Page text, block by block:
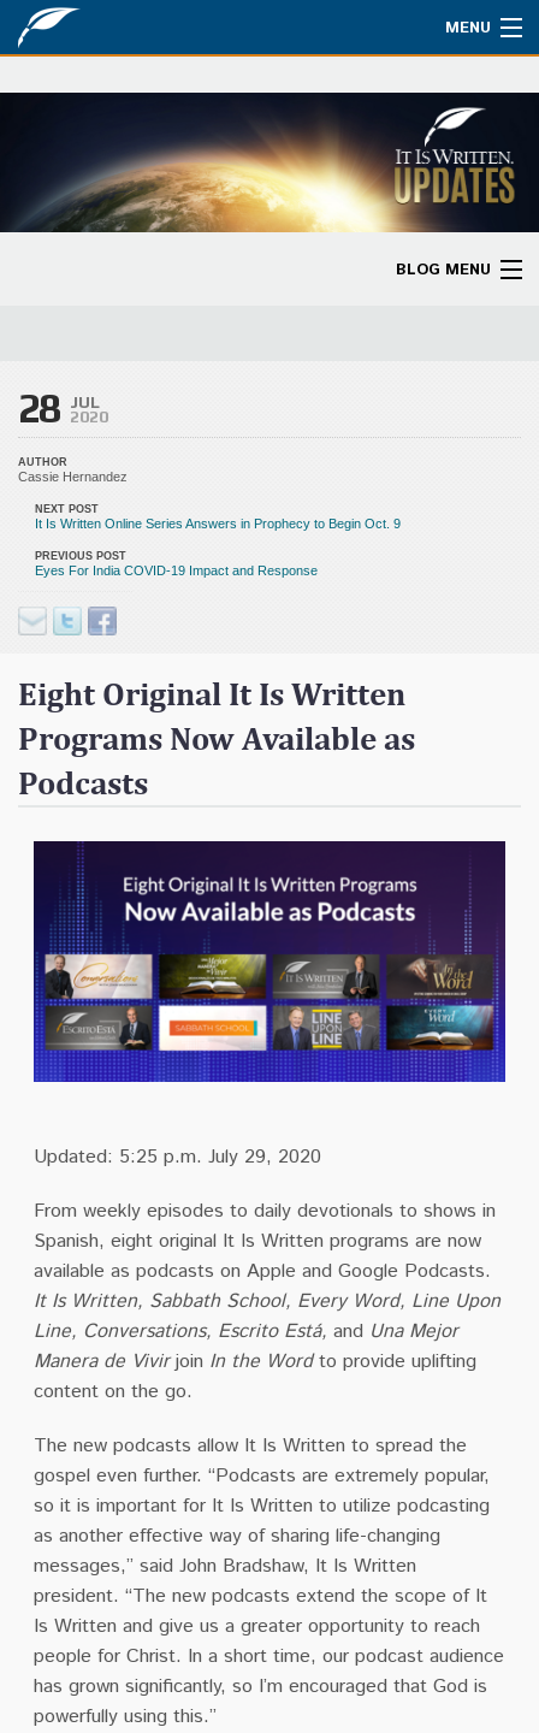
MENU
Bible Studies
Updates
Partnership
Store
Contact
Donate
BLOG MENU
28 JUL
2020
AUTHOR
Cassie Hernandez
NEXT POST
It Is Written Online Series Answers in Prophecy to Begin Oct. 9
PREVIOUS POST
Eyes For India COVID-19 Impact and Response
Eight Original It Is Written
Programs Now Available as
Podcasts
Updated: 5:25 p.m. July 29, 2020
From weekly episodes to daily devotionals to shows in
Spanish, eight original It Is Written programs are now
available as podcasts on Apple and Google Podcasts.
It Is Written, Sabbath School, Every Word, Line Upon
Line, Conversations, Escrito Está, and Una Mejor
Manera de Vivirjoin In the Wordto provide uplifting
content on the go.
The new podcasts allow It Is Written to spread the
gospel even further. “Podcasts are extremely popular,
so it is important for It Is Written to utilize podcasting
as another effective way of sharing life-changing
messages,” said John Bradshaw, It Is Written
president. “The new podcasts extend the scope of It
Is Written and give us a greater opportunity to reach
people for Christ. In a short time, our podcast audience
has grown significantly, so I’m encouraged that God is
powerfully using this.”